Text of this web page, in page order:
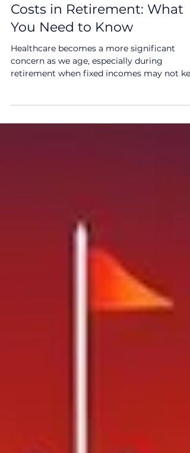
Scott Middleton
Aug 30, 2024
3 min read
Costs in Retirement: What
You Need to Know
concern as we age, especially during
retirement when fixed incomes may not